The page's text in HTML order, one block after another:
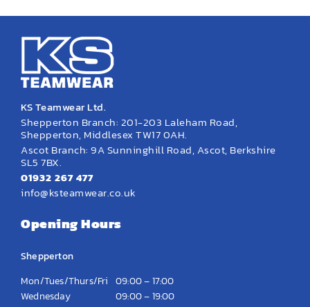
FAQs
How to Order
Testimonials
KS Teamwear Ltd.
Shepperton Branch: 201-203 Laleham Road,
Shepperton, Middlesex TW17 0AH.
Ascot Branch: 9A Sunninghill Road, Ascot, Berkshire
SL5 7BX.
01932 267 477
info@ksteamwear.co.uk
Opening Hours
Shepperton
Mon/Tues/Thurs/Fri 09:00 – 17:00
Wednesday
09:00 – 19:00